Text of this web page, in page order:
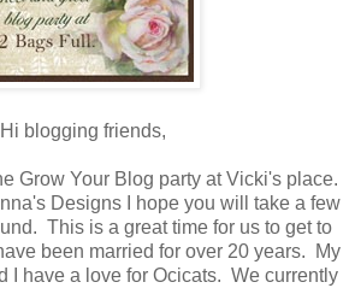
Hi blogging friends,
Grow Your Blog party at Vicki's place.
Designs I hope you will take a few
This is a great time for us to get to
been married for over 20 years. My
I have a love for Ocicats. We currently